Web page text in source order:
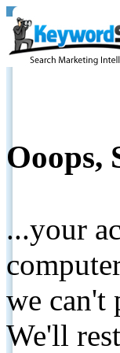
Ooops,
...your
we can't
We'll